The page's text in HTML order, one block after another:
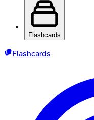
Flashcards
Flashcards